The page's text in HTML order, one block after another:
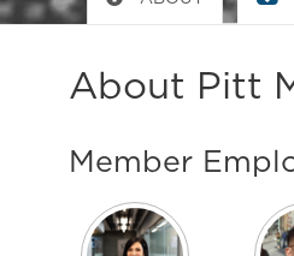
About Pitt
Member